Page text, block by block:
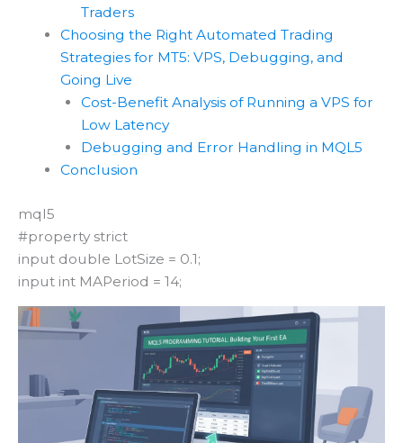
Traders
Choosing the Right Automated Trading
Strategies for MT5: VPS, Debugging, and
Going Live
Cost-Benefit Analysis of Running a VPS for
Low Latency
Debugging and Error Handling in MQL5
Conclusion
mql5
#property strict
input double LotSize = 0.1;
input int MAPeriod = 14;